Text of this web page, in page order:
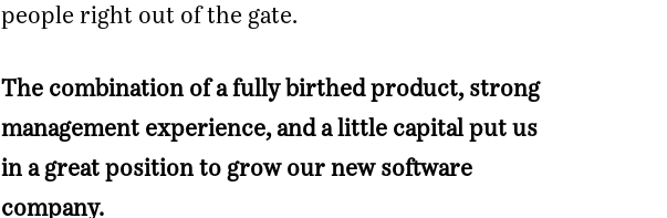
people right out of the gate.
The combination of a fully birthed product, strong
management experience, and a little capital put us
in a great position to grow our new software
company.